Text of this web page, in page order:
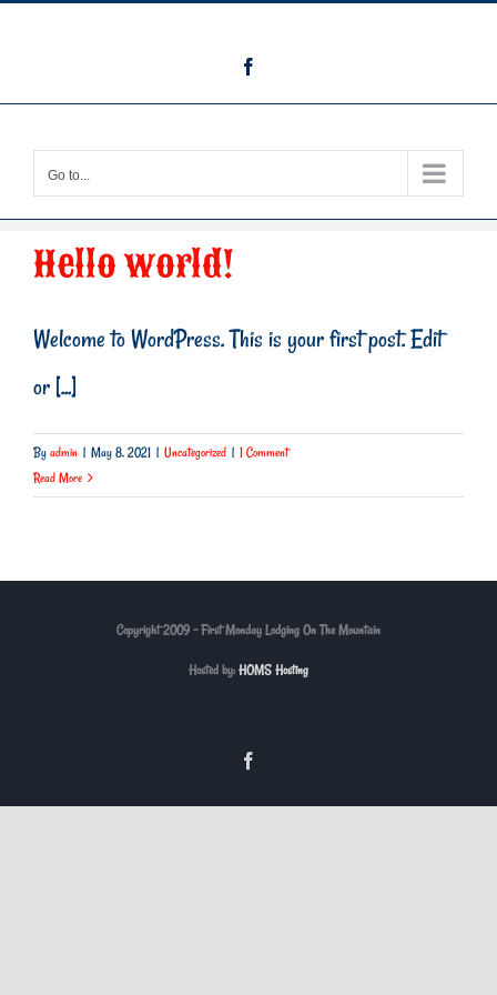
Go to...
Hello world!
Welcome to WordPress. This is your first post. Edit
or [...]
Byadmin | May 8, 2021 | Uncategorized | 1 Comment
Read More
Copyright 2009 - First Monday Lodging On The Mountain
Hosted by:HOMS Hosting